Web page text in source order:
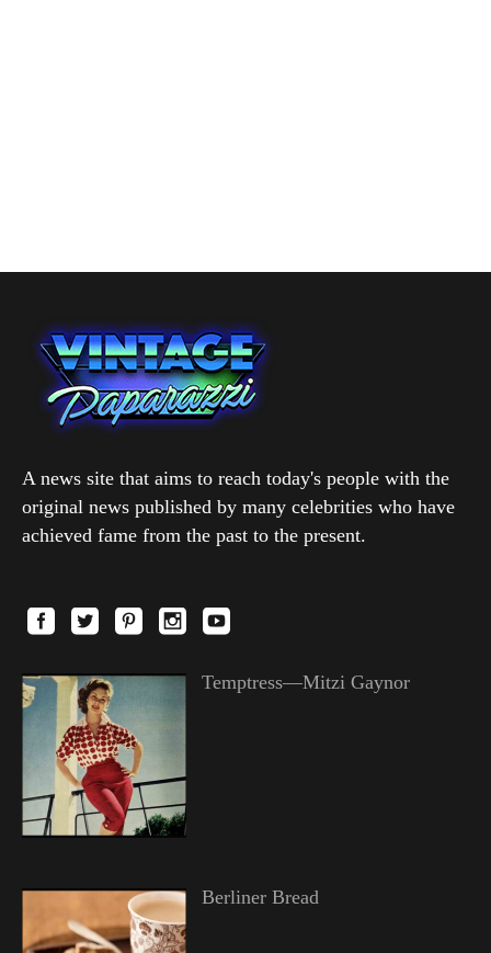
A news site that aims to reach today's people with the
original news published by many celebrities who have
achieved fame from the past to the present.
Temptress—Mitzi Gaynor
Berliner Bread